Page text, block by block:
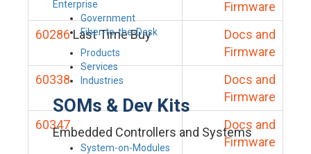
Enterprise
Government
Fiber-to-the-Desk
Products
Services
Industries
SOMs & Dev Kits
Embedded Controllers and Systems
System-on-Modules
Firmware
60286 Last Time Buy
Docs and
Firmware
60338
Docs and
Firmware
60347
Docs and
Firmware